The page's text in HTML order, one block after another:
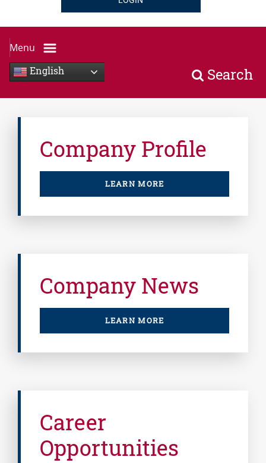
Menu
English Search
Company Profile
LEARN MORE
Company News
LEARN MORE
Career
Opportunities